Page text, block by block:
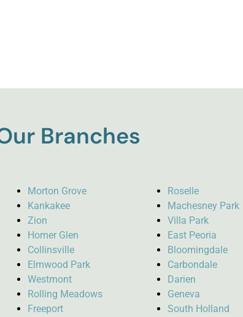
Branches
Morton Grove
Kankakee
Zion
Homer Glen
Collinsville
Elmwood Park
Westmont
Rolling Meadows
Freeport
Roselle
Machesney Park
Villa Park
East Peoria
Bloomingdale
Carbondale
Darien
Geneva
South Holland